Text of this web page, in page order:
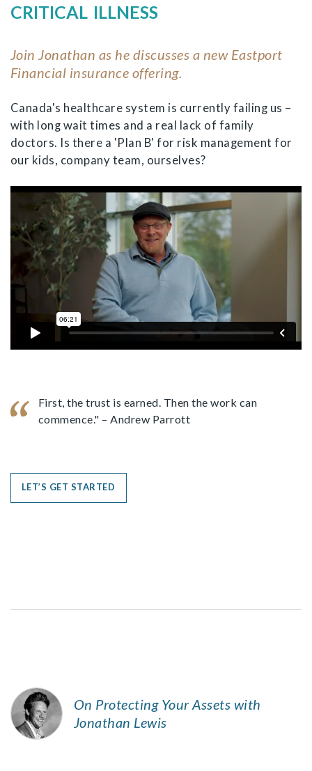
CRITICAL ILLNESS
Join Jonathan as he discusses a new Eastport
Financial insurance offering.
Canada's healthcare system is currently failing us –
with long wait times and a real lack of family
doctors. Is there a 'Plan B' for risk management for
our kids, company team, ourselves?
First, the trust is earned. Then the work can
commence." – Andrew Parrott
LET’S GET STARTED
On Protecting Your Assets with
Jonathan Lewis